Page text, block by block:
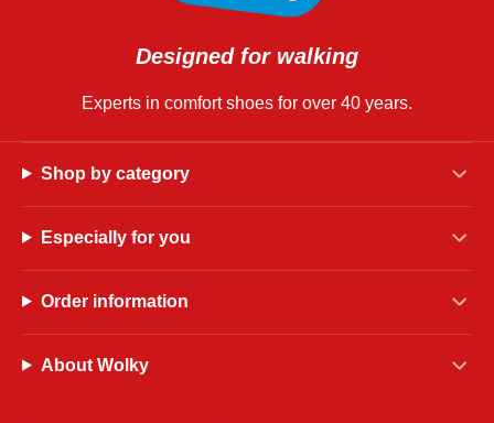
Designed for walking
Experts in comfort shoes for over 40 years.
Shop by category
Especially for you
Order information
About Wolky